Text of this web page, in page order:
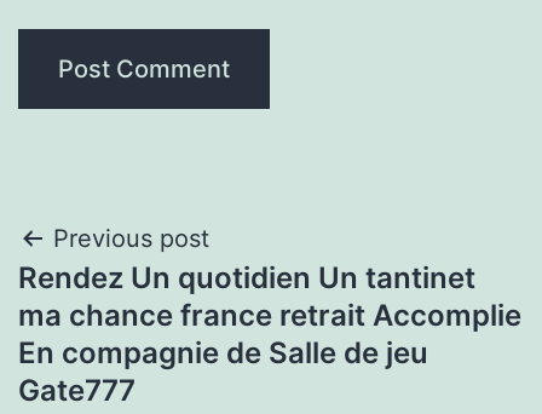
Post
navigation
Previous post
Rendez Un quotidien Un tantinet
ma chance france retrait Accomplie
En compagnie de Salle de jeu
Gate777